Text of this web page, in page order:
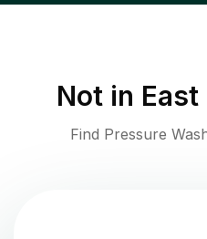
Not in
Find Pressure